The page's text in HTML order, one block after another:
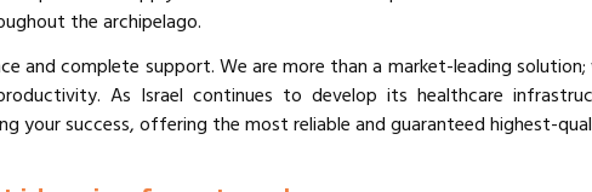
the archipelago.
and complete support. We are more than a market-leading
As Israel continues to develop its healthcare
success, offering the most reliable and guaranteed highest-